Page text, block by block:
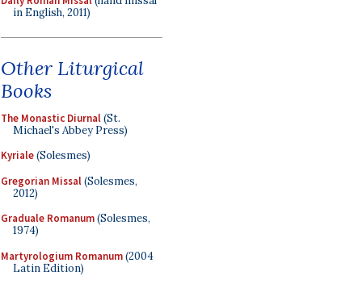
in English, 2011)
Other Liturgical
Books
The Monastic Diurnal(St.
Michael's Abbey Press)
Kyriale(Solesmes)
Gregorian Missal(Solesmes,
2012)
Graduale Romanum(Solesmes,
1974)
Martyrologium Romanum(2004
Latin Edition)